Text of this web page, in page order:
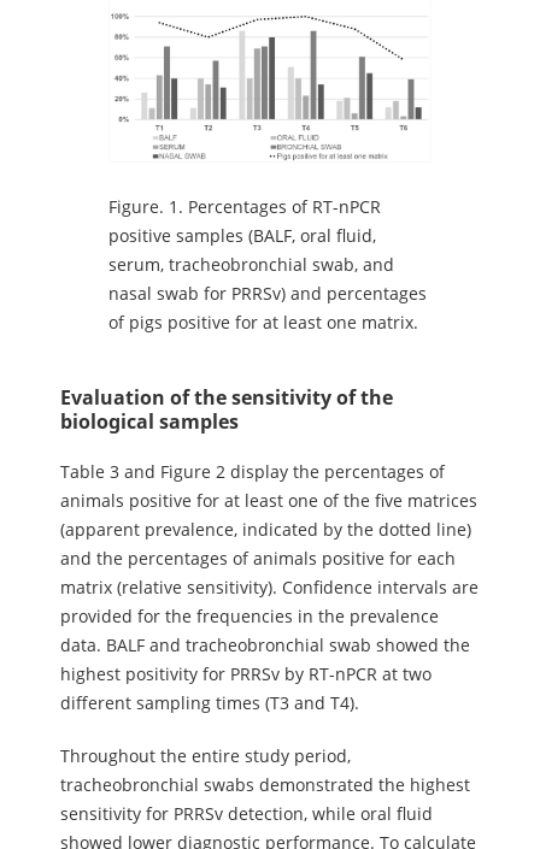
Figure. 1. Percentages of RT-nPCR
positive samples (BALF, oral fluid,
serum, tracheobronchial swab, and
nasal swab for PRRSv) and percentages
of pigs positive for at least one matrix.
Evaluation of the sensitivity of the
biological samples
Table 3 and Figure 2 display the percentages of
animals positive for at least one of the five matrices
(apparent prevalence, indicated by the dotted line)
and the percentages of animals positive for each
matrix (relative sensitivity). Confidence intervals are
provided for the frequencies in the prevalence
data. BALF and tracheobronchial swab showed the
highest positivity for PRRSv by RT-nPCR at two
different sampling times (T3 and T4).
Throughout the entire study period,
tracheobronchial swabs demonstrated the highest
sensitivity for PRRSv detection, while oral fluid
showed lower diagnostic performance. To calculate